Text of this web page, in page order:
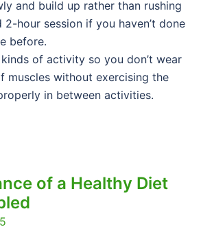
and build up rather than rushing
2-hour session if you haven’t done
before.
of activity so you don’t wear
muscles without exercising the
in between activities.
of a Healthy Diet